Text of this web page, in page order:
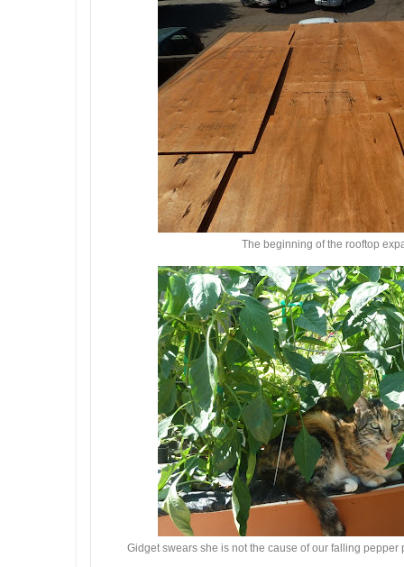
The beginning of the rooftop
Gidget swears she is not the cause of our falling